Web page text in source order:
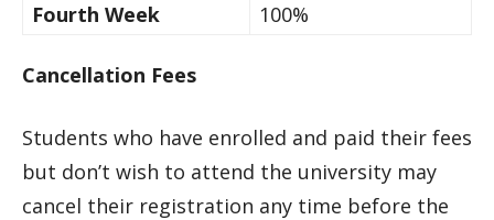
Fourth Week
100%
Cancellation Fees
Students who have enrolled and paid their fees
but don’t wish to attend the university may
cancel their registration any time before the